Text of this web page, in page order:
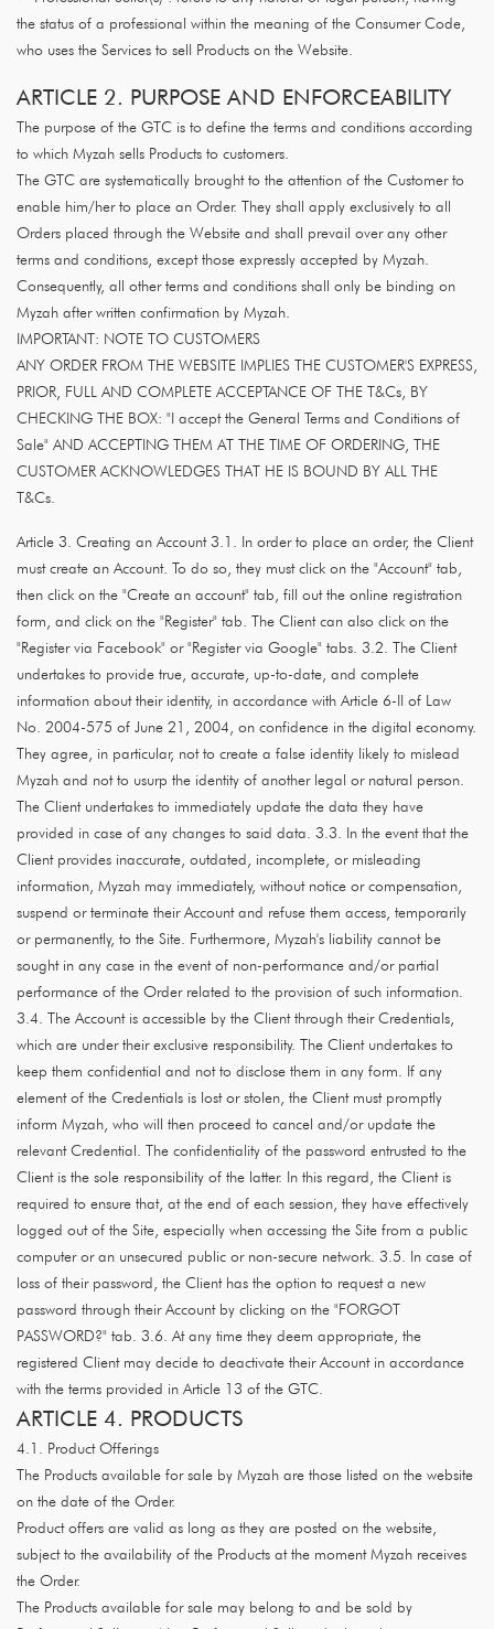
the status of a professional within the meaning of the Consumer Code,
who uses the Services to sell Products on the Website.
ARTICLE 2. PURPOSE AND ENFORCEABILITY
The purpose of the GTC is to define the terms and conditions according
to which Myzah sells Products to customers.
The GTC are systematically brought to the attention of the Customer to
enable him/her to place an Order. They shall apply exclusively to all
Orders placed through the Website and shall prevail over any other
terms and conditions, except those expressly accepted by Myzah.
Consequently, all other terms and conditions shall only be binding on
Myzah after written confirmation by Myzah.
IMPORTANT: NOTE TO CUSTOMERS
ANY ORDER FROM THE WEBSITE IMPLIES THE CUSTOMER'S EXPRESS,
PRIOR, FULL AND COMPLETE ACCEPTANCE OF THE T&Cs, BY
CHECKING THE BOX: "I accept the General Terms and Conditions of
Sale" AND ACCEPTING THEM AT THE TIME OF ORDERING, THE
CUSTOMER ACKNOWLEDGES THAT HE IS BOUND BY ALL THE
T&Cs.
Article 3. Creating an Account 3.1. In order to place an order, the Client
must create an Account. To do so, they must click on the "Account" tab,
then click on the "Create an account" tab, fill out the online registration
form, and click on the "Register" tab. The Client can also click on the
"Register via Facebook" or "Register via Google" tabs. 3.2. The Client
undertakes to provide true, accurate, up-to-date, and complete
information about their identity, in accordance with Article 6-II of Law
No. 2004-575 of June 21, 2004, on confidence in the digital economy.
They agree, in particular, not to create a false identity likely to mislead
Myzah and not to usurp the identity of another legal or natural person.
The Client undertakes to immediately update the data they have
provided in case of any changes to said data. 3.3. In the event that the
Client provides inaccurate, outdated, incomplete, or misleading
information, Myzah may immediately, without notice or compensation,
suspend or terminate their Account and refuse them access, temporarily
or permanently, to the Site. Furthermore, Myzah's liability cannot be
sought in any case in the event of non-performance and/or partial
performance of the Order related to the provision of such information.
3.4. The Account is accessible by the Client through their Credentials,
which are under their exclusive responsibility. The Client undertakes to
keep them confidential and not to disclose them in any form. If any
element of the Credentials is lost or stolen, the Client must promptly
inform Myzah, who will then proceed to cancel and/or update the
relevant Credential. The confidentiality of the password entrusted to the
Client is the sole responsibility of the latter. In this regard, the Client is
required to ensure that, at the end of each session, they have effectively
logged out of the Site, especially when accessing the Site from a public
computer or an unsecured public or non-secure network. 3.5. In case of
loss of their password, the Client has the option to request a new
password through their Account by clicking on the "FORGOT
PASSWORD?" tab. 3.6. At any time they deem appropriate, the
registered Client may decide to deactivate their Account in accordance
with the terms provided in Article 13 of the GTC.
ARTICLE 4. PRODUCTS
4.1. Product Offerings
The Products available for sale by Myzah are those listed on the website
on the date of the Order.
Product offers are valid as long as they are posted on the website,
subject to the availability of the Products at the moment Myzah receives
the Order.
The Products available for sale may belong to and be sold by